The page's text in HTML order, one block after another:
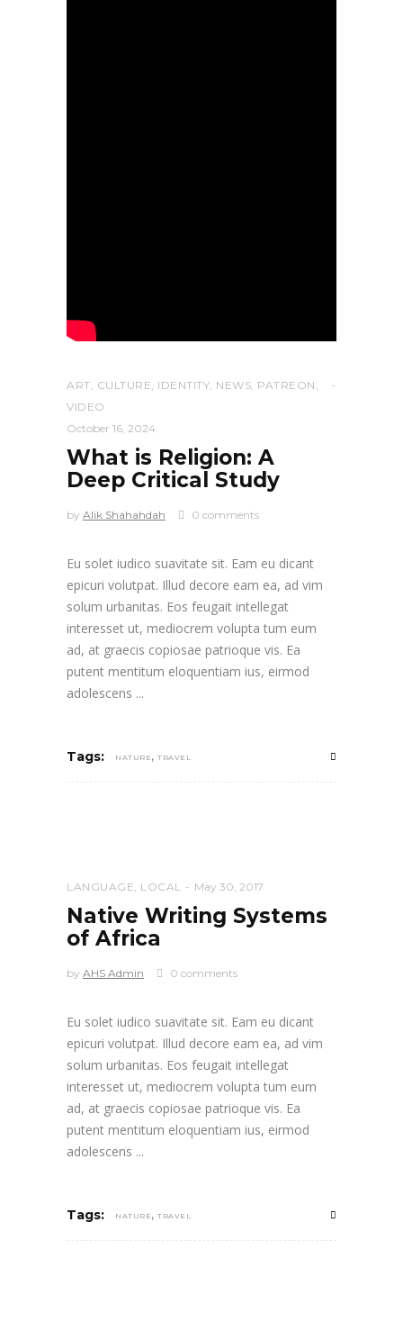
ART, CULTURE, IDENTITY, NEWS, PATREON ,
VIDEO
October 16, 2024
What is Religion: A
Deep Critical Study
by Alik Shahahdah 0 comments
Eu solet iudico suavitate sit. Eam eu dicant
epicuri volutpat. Illud decore eam ea, ad vim
solum urbanitas. Eos feugait intellegat
interesset ut, mediocrem volupta tum eum
ad, at graecis copiosae patrioque vis. Ea
putent mentitum eloquentiam ius, eirmod
adolescens
Tags: NATURE , TRAVEL
LANGUAGE, LOCAL May 30, 2017
Native Writing Systems
of Africa
by AHS Admin 0 comments
Eu solet iudico suavitate sit. Eam eu dicant
epicuri volutpat. Illud decore eam ea, ad vim
solum urbanitas. Eos feugait intellegat
interesset ut, mediocrem volupta tum eum
ad, at graecis copiosae patrioque vis. Ea
putent mentitum eloquentiam ius, eirmod
adolescens
Tags: NATURE , TRAVEL